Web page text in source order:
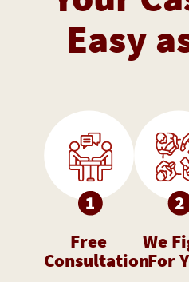
Easy
Free
Consultation
We
For